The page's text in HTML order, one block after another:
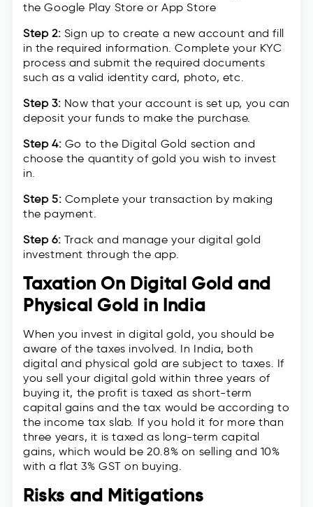
the Google Play Store or App Store
Step 2: Sign up to create a new account and fill
in the required information. Complete your KYC
process and submit the required documents
such as a valid identity card, photo, etc.
Step 3: Now that your account is set up, you can
deposit your funds to make the purchase.
Step 4: Go to the Digital Gold section and
choose the quantity of gold you wish to invest
in.
Step 5: Complete your transaction by making
the payment.
Step 6: Track and manage your digital gold
investment through the app.
Taxation On Digital Gold and
Physical Gold in India
When you invest in digital gold, you should be
aware of the taxes involved. In India, both
digital and physical gold are subject to taxes. If
you sell your digital gold within three years of
buying it, the profit is taxed as short-term
capital gains and the tax would be according to
the income tax slab. If you hold it for more than
three years, it is taxed as long-term capital
gains, which would be 20.8% on selling and 10%
with a flat 3% GST on buying.
Risks and Mitigations